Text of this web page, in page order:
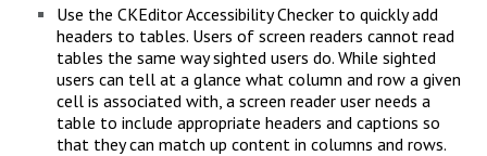
Use the CKEditor Accessibility Checker to quickly add
headers to tables. Users of screen readers cannot read
tables the same way sighted users do. While sighted
users can tell at a glance what column and row a given
cell is associated with, a screen reader user needs a
table to include appropriate headers and captions so
that they can match up content in columns and rows.